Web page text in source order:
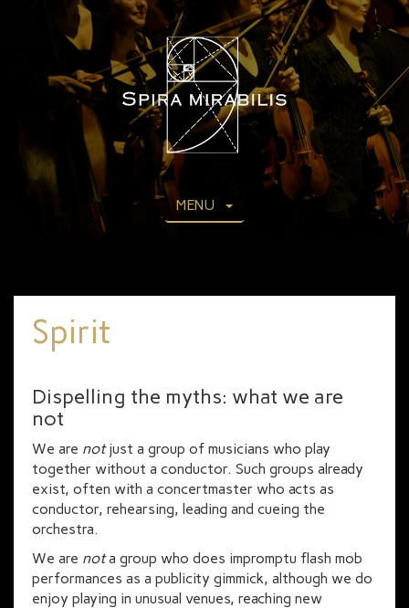
MENU
Spirit
Dispelling the myths: what we are
not
We are notjust a group of musicians who play
together without a conductor. Such groups already
exist, often with a concertmaster who acts as
conductor, rehearsing, leading and cueing the
orchestra.
We are nota group who does impromptu flash mob
performances as a publicity gimmick, although we do
enjoy playing in unusual venues, reaching new